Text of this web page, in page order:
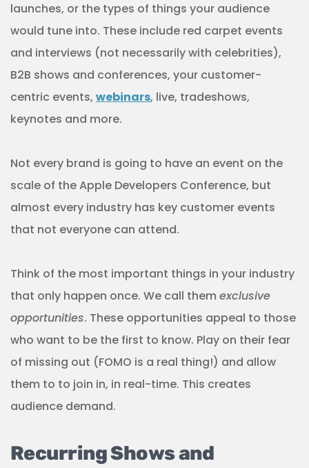
launches, or the types of things your audience
would tune into. These include red carpet events
and interviews (not necessarily with celebrities),
B2B shows and conferences, your customer-
centric events, webinars, live, tradeshows,
keynotes and more.
Not every brand is going to have an event on the
scale of the Apple Developers Conference, but
almost every industry has key customer events
that not everyone can attend.
Think of the most important things in your industry
that only happen once. We call them exclusive
opportunities. These opportunities appeal to those
who want to be the first to know. Play on their fear
of missing out (FOMO is a real thing!) and allow
them to to join in, in real-time. This creates
audience demand.
Recurring Shows and